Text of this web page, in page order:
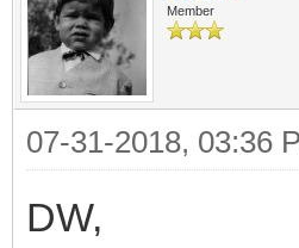
Member
07-31-2018, 03:36
DW,